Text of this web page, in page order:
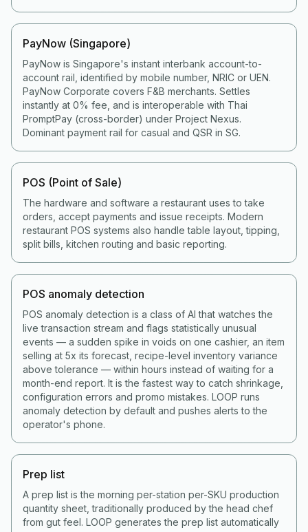
PayNow (Singapore)
PayNow is Singapore's instant interbank account-to-
account rail, identified by mobile number, NRIC or UEN.
PayNow Corporate covers F&B merchants. Settles
instantly at 0% fee, and is interoperable with Thai
PromptPay (cross-border) under Project Nexus.
Dominant payment rail for casual and QSR in SG.
POS (Point of Sale)
The hardware and software a restaurant uses to take
orders, accept payments and issue receipts. Modern
restaurant POS systems also handle table layout, tipping,
split bills, kitchen routing and basic reporting.
POS anomaly detection
POS anomaly detection is a class of AI that watches the
live transaction stream and flags statistically unusual
events — a sudden spike in voids on one cashier, an item
selling at 5x its forecast, recipe-level inventory variance
above tolerance — within hours instead of waiting for a
month-end report. It is the fastest way to catch shrinkage,
configuration errors and promo mistakes. LOOP runs
anomaly detection by default and pushes alerts to the
operator's phone.
Prep list
A prep list is the morning per-station per-SKU production
quantity sheet, traditionally produced by the head chef
from gut feel. LOOP generates the prep list automatically